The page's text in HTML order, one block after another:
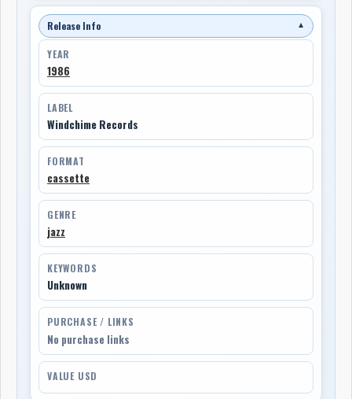
Release Info ▼
YEAR
1986
LABEL
Windchime Records
FORMAT
cassette
GENRE
jazz
KEYWORDS
Unknown
PURCHASE / LINKS
No purchase links
VALUE USD